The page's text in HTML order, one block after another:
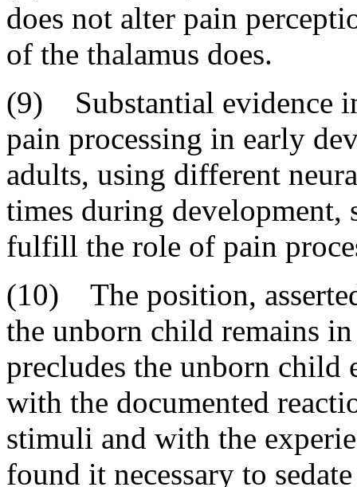
does not alter pain
of the thalamus does.
(9) Substantial evidence
pain processing in early
adults, using different
times during development,
fulfill the role of pain
(10) The position,
the unborn child remains
precludes the unborn child
with the documented
stimuli and with the
found it necessary to